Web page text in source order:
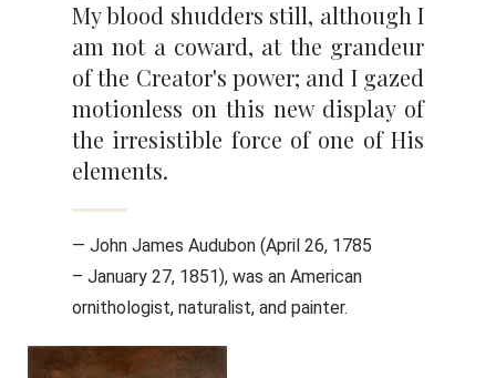
My blood shudders still, although I
am not a coward, at the grandeur
of the Creator's power; and I gazed
motionless on this new display of
the irresistible force of one of His
elements.
— John James Audubon (April 26, 1785
– January 27, 1851), was an American
ornithologist, naturalist, and painter.